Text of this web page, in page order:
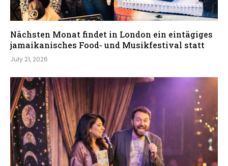
Nächsten Monat findet in London ein eintägiges
jamaikanisches Food- und Musikfestival statt
July 21, 2026